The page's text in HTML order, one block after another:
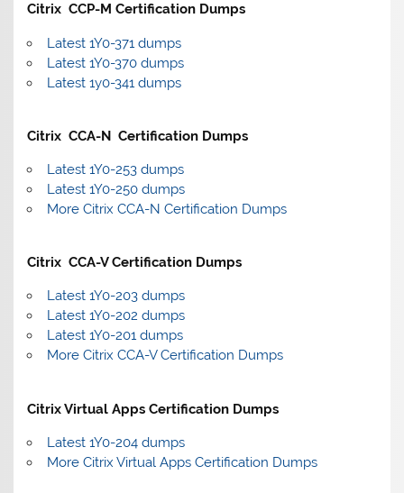
Citrix CCP-M Certification Dumps
Latest 1Y0-371 dumps
Latest 1Y0-370 dumps
Latest 1y0-341 dumps
Citrix CCA-N Certification Dumps
Latest 1Y0-253 dumps
Latest 1Y0-250 dumps
More Citrix CCA-N Certification Dumps
Citrix CCA-V Certification Dumps
Latest 1Y0-203 dumps
Latest 1Y0-202 dumps
Latest 1Y0-201 dumps
More Citrix CCA-V Certification Dumps
Citrix Virtual Apps Certification Dumps
Latest 1Y0-204 dumps
More Citrix Virtual Apps Certification Dumps